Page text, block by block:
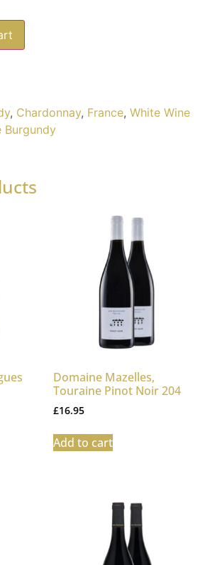
, Chardonnay, France, White Wine
Burgundy
Domaine Mazelles,
Touraine Pinot Noir 204
£16.95
Add to cart